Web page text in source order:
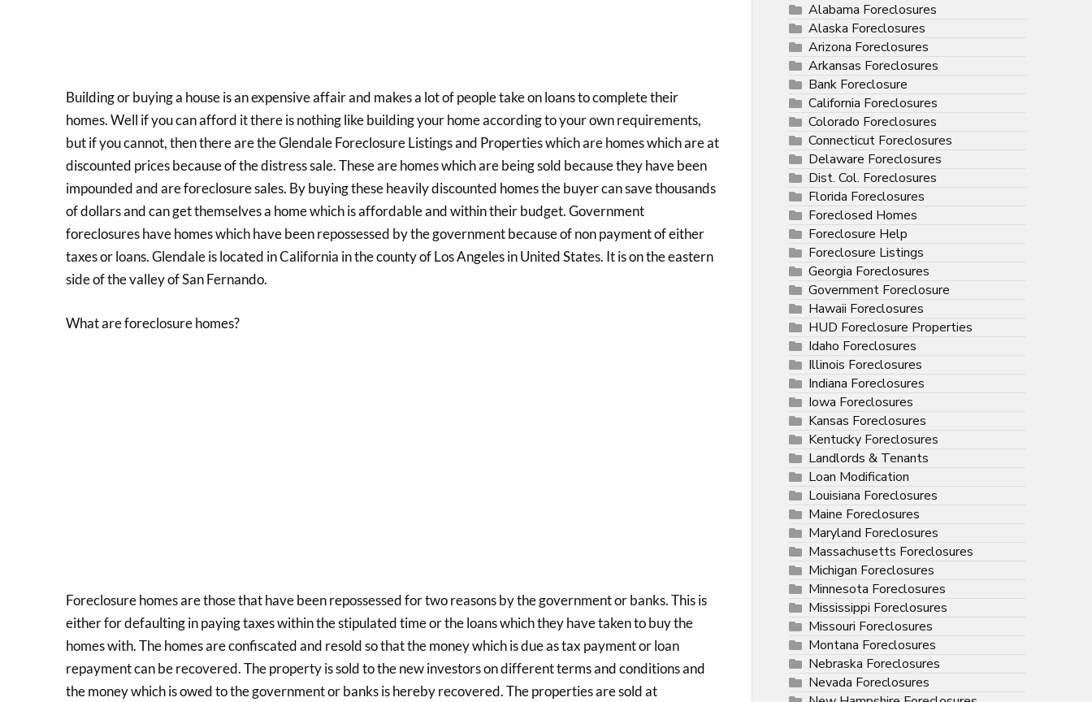
Building or buying a house is an expensive affair and makes a lot of people take on loans to complete their
homes. Well if you can afford it there is nothing like building your home according to your own requirements,
but if you cannot, then there are the Glendale Foreclosure Listings and Properties which are homes which are at
discounted prices because of the distress sale. These are homes which are being sold because they have been
impounded and are foreclosure sales. By buying these heavily discounted homes the buyer can save thousands
of dollars and can get themselves a home which is affordable and within their budget. Government
foreclosures have homes which have been repossessed by the government because of non payment of either
taxes or loans. Glendale is located in California in the county of Los Angeles in United States. It is on the eastern
side of the valley of San Fernando.
What are foreclosure homes?
Foreclosure homes are those that have been repossessed for two reasons by the government or banks. This is
either for defaulting in paying taxes within the stipulated time or the loans which they have taken to buy the
homes with. The homes are confiscated and resold so that the money which is due as tax payment or loan
repayment can be recovered. The property is sold to the new investors on different terms and conditions and
the money which is owed to the government or banks is hereby recovered. The properties are sold at
Alabama Foreclosures
Alaska Foreclosures
Arizona Foreclosures
Arkansas Foreclosures
Bank Foreclosure
California Foreclosures
Colorado Foreclosures
Connecticut Foreclosures
Delaware Foreclosures
Dist. Col. Foreclosures
Florida Foreclosures
Foreclosed Homes
Foreclosure Help
Foreclosure Listings
Georgia Foreclosures
Government Foreclosure
Hawaii Foreclosures
HUD Foreclosure Properties
Idaho Foreclosures
Illinois Foreclosures
Indiana Foreclosures
Iowa Foreclosures
Kansas Foreclosures
Kentucky Foreclosures
Landlords & Tenants
Loan Modification
Louisiana Foreclosures
Maine Foreclosures
Maryland Foreclosures
Massachusetts Foreclosures
Michigan Foreclosures
Minnesota Foreclosures
Mississippi Foreclosures
Missouri Foreclosures
Montana Foreclosures
Nebraska Foreclosures
Nevada Foreclosures